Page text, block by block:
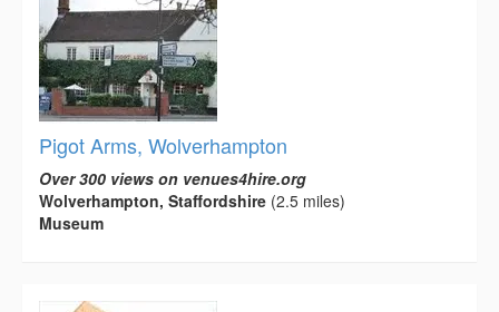
Pigot Arms, Wolverhampton
Over 300 views on venues4hire.org
Wolverhampton, Staffordshire (2.5 miles)
Museum